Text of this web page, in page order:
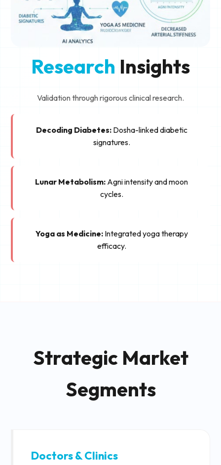
Research Insights
Validation through rigorous clinical research.
Decoding Diabetes:Dosha-linked diabetic
signatures.
Lunar Metabolism: Agni intensity and moon
cycles.
Yoga as Medicine:Integrated yoga therapy
efficacy.
Strategic Market
Segments
Doctors & Clinics